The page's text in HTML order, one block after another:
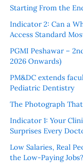
Starting From the
Indicator 2: Can a
Access Standard
PGMI Peshawar –
2026 Onwards)
PM&DC extends
Pediatric Dentistry
The Photograph
Indicator 1: Your
Surprises Every
Low Salaries, Real
the Low-Paying Jobs?